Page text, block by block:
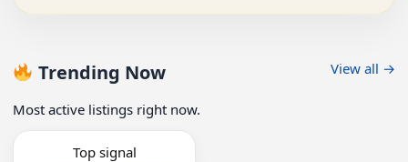
Trending Now View all →
Most active listings right now.
Top signal